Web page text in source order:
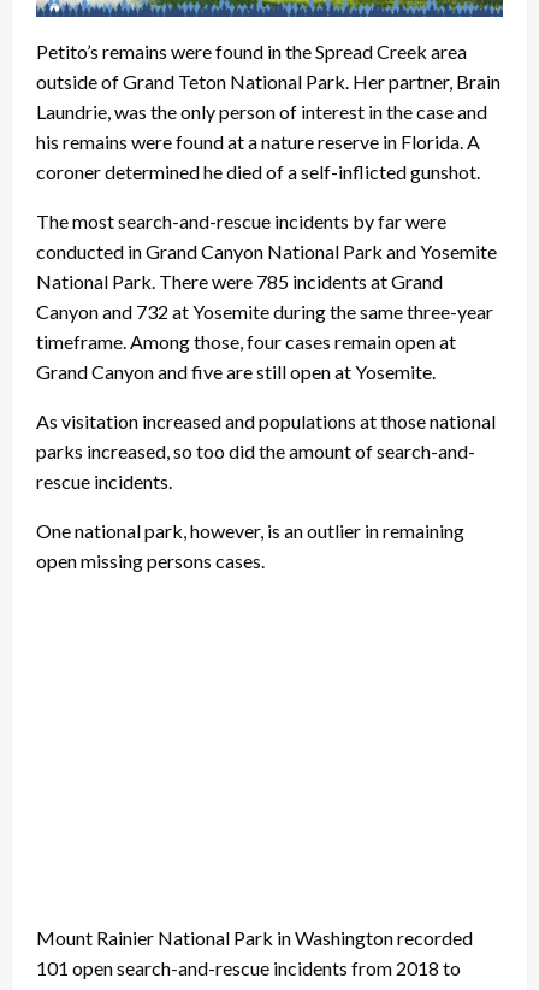
Petito’s remains were found in the Spread Creek area
outside of Grand Teton National Park. Her partner, Brain
Laundrie, was the only person of interest in the case and
his remains were found at a nature reserve in Florida. A
coroner determined he died of a self-inflicted gunshot.
The most search-and-rescue incidents by far were
conducted in Grand Canyon National Park and Yosemite
National Park. There were 785 incidents at Grand
Canyon and 732 at Yosemite during the same three-year
timeframe. Among those, four cases remain open at
Grand Canyon and five are still open at Yosemite.
As visitation increased and populations at those national
parks increased, so too did the amount of search-and-
rescue incidents.
One national park, however, is an outlier in remaining
open missing persons cases.
Mount Rainier National Park in Washington recorded
101 open search-and-rescue incidents from 2018 to